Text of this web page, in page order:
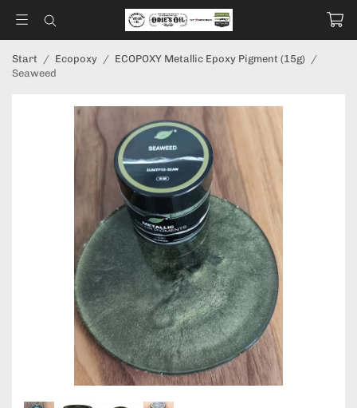
Start / Ecopoxy / ECOPOXY Metallic Epoxy Pigment (15g) /
Seaweed